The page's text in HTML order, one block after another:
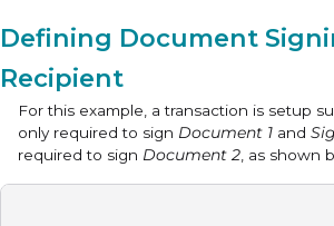
Defining Document
Recipient
For this example, a transaction is setup
only required to sign Document 1 and
required to sign Document 2 , as shown